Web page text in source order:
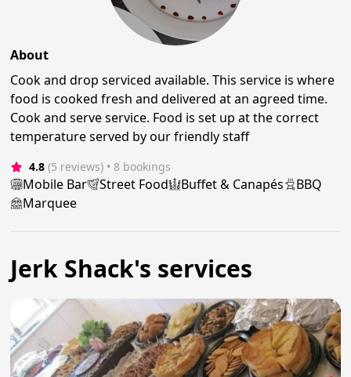
About
Cook and drop serviced available. This service is where
food is cooked fresh and delivered at an agreed time.
Cook and serve service. Food is set up at the correct
temperature served by our friendly staff
4.8 (5 reviews) • 8 bookings
Mobile Bar Street Food Buffet & Canapés
BBQ
Marquee
Jerk Shack's services